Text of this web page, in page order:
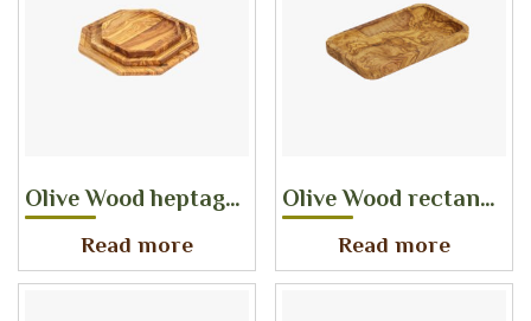
Olive Wood heptagon serving tray set of 3
Read more
Olive Wood rectangular serving tray
Read more